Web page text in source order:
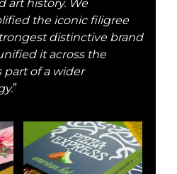
art history. We
the iconic filigree
distinctive brand
it across the
of a wider
”